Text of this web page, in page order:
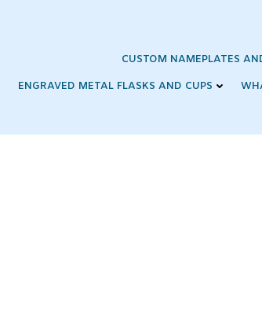
CUSTOM NAMEPLATES
ENGRAVED METAL FLASKS AND CUPS